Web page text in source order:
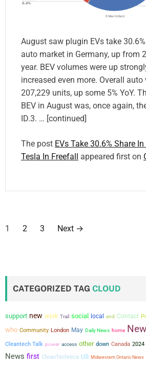
August saw plugin EVs take
auto market in Germany, up from
year. BEV volumes were up
increased even more. Overall
207,229 units, up some 5% YoY.
BEV in August was, once again,
ID.3. … [continued]
The post EVs Take 30.6% Share
Tesla In Freefall appeared first on
P
s
p
a
g
1 2 3 Next →
CATEGORIZED TAG CLOUD
support new work Trail social local end Contact
who Community London May Daily News home
Cleantech Talk power access other down Canada 2024
News first CleanTechnica US Midwestern Ontario News